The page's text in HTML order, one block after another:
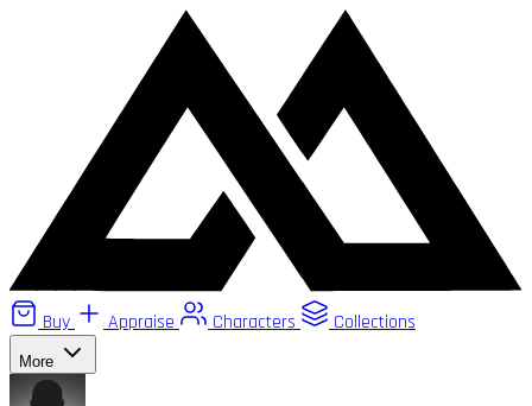
Buy Appraise Characters Collections
More